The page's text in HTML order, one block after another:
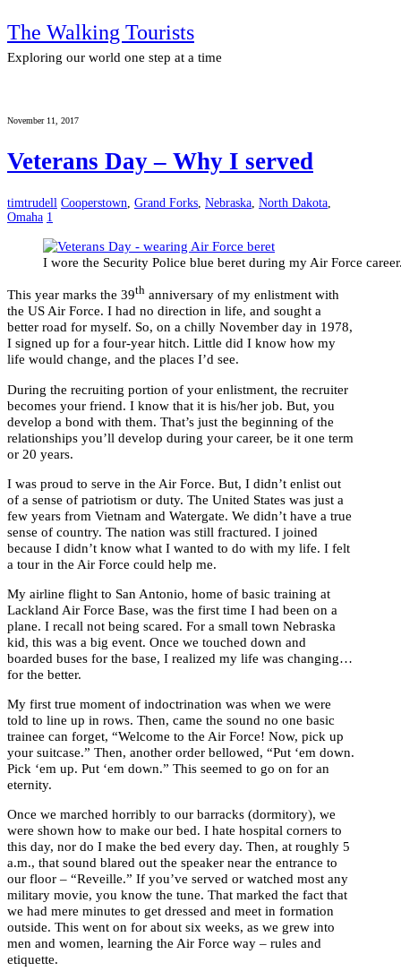
The Walking Tourists
Exploring our world one step at a time
November 11, 2017
Veterans Day – Why I served
timtrudell Cooperstown Grand Forks Nebraska North Dakota
Omaha 1
I wore the Security Police blue beret during my Air Force
This year marks the 39th anniversary of my enlistment with
the US Air Force. I had no direction in life, and sought a
better road for myself. So, on a chilly November day in 1978,
I signed up for a four-year hitch. Little did I know how my
life would change, and the places I’d see.
During the recruiting portion of your enlistment, the recruiter
becomes your friend. I know that it is his/her job. But, you
develop a bond with them. That’s just the beginning of the
relationships you’ll develop during your career, be it one term
or 20 years.
I was proud to serve in the Air Force. But, I didn’t enlist out
of a sense of patriotism or duty. The United States was just a
few years from Vietnam and Watergate. We didn’t have a true
sense of country. The nation was still fractured. I joined
because I didn’t know what I wanted to do with my life. I felt
a tour in the Air Force could help me.
My airline flight to San Antonio, home of basic training at
Lackland Air Force Base, was the first time I had been on a
plane. I recall not being scared. For a small town Nebraska
kid, this was a big event. Once we touched down and
boarded buses for the base, I realized my life was changing…
for the better.
My first true moment of indoctrination was when we were
told to line up in rows. Then, came the sound no one basic
trainee can forget, “Welcome to the Air Force! Now, pick up
your suitcase.” Then, another order bellowed, “Put ‘em down.
Pick ‘em up. Put ‘em down.” This seemed to go on for an
eternity.
Once we marched horribly to our barracks (dormitory), we
were shown how to make our bed. I hate hospital corners to
this day, nor do I make the bed every day. Then, at roughly 5
a.m., that sound blared out the speaker near the entrance to
our floor – “Reveille.” If you’ve served or watched most any
military movie, you know the tune. That marked the fact that
we had mere minutes to get dressed and meet in formation
outside. This went on for about six weeks, as we grew into
men and women, learning the Air Force way – rules and
etiquette.